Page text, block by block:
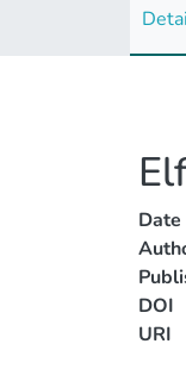
Date
DOI
URI